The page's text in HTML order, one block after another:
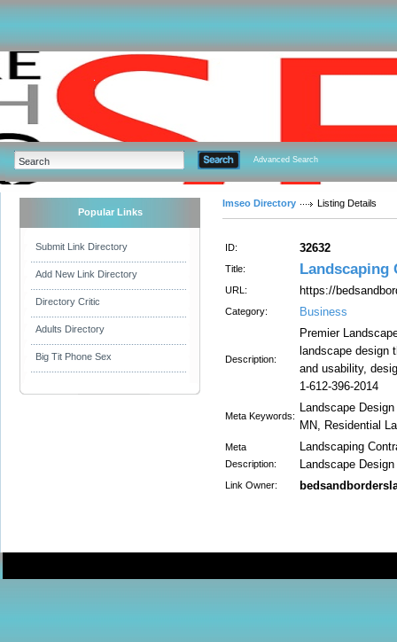
Advanced Search
Popular Links
Submit Link Directory
Add New Link Directory
Directory Critic
Adults Directory
Big Tit Phone Sex
Imseo Directory Listing Details
ID: 32632
Title: Landscaping
URL: https://
Category: Business
Description:
Premier
landscape design
and usability,
1-612-396-2014
Meta Keywords:
Landscape
MN, Residential
Meta
Description:
Landscaping
Landscape
Link Owner: